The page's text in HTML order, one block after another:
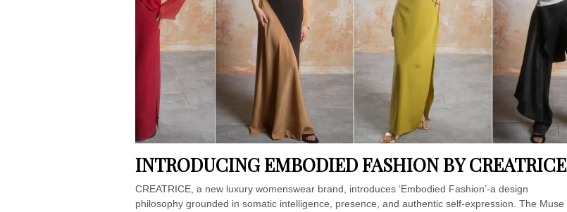
INTRODUCING EMBODIED FASHION BY CREATRICE
CREATRICE, a new luxury womenswear brand, introduces ‘Embodied Fashion’-a design
philosophy grounded in somatic intelligence, presence, and authentic self-expression. The Muse